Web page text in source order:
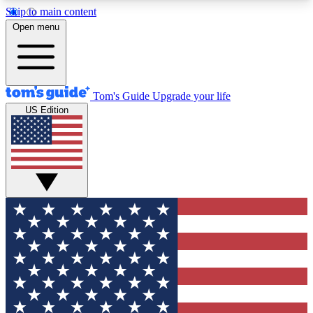
Skip to main content
12
MEMBER FEATURES
Exclusive Newsletters
Tech news direct to your inbox
GET CLUB ACCESS QUICK
For the fastest way to join Tom's Guide Club enter
your email below. We'll send you a confirmation
and sign you up to our newsletter to keep you
updated on all the latest news.
Open menu
Tom's Guide Upgrade your life
US Edition